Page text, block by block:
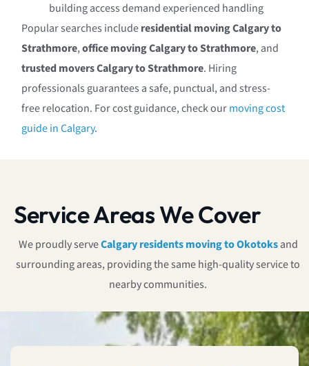
building access demand experienced handling
Popular searches includeresidential moving Calgary to
Strathmore,office moving Calgary to Strathmore, and
trusted movers Calgary to Strathmore. Hiring
professionals guarantees a safe, punctual, and stress-
free relocation. For cost guidance, check ourmoving cost
guide in Calgary.
Service Areas We Cover
We proudly serveCalgary residents moving to Okotoksand
surrounding areas, providing the same high-quality service to
nearby communities.